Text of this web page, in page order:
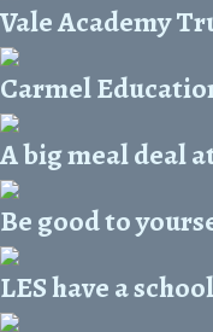
Vale Academy
Carmel
A big meal deal
Be good to
LES have a